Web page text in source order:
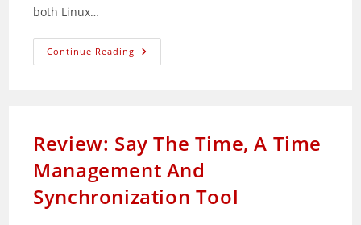
both Linux…
Continue Reading Using
Local
Review: Say The Time, A Time
Management And
Synchronization Tool